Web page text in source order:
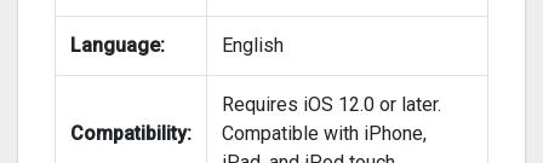
Language: English
Compatibility:
Requires iOS 12.0 or later.
Compatible with iPhone,